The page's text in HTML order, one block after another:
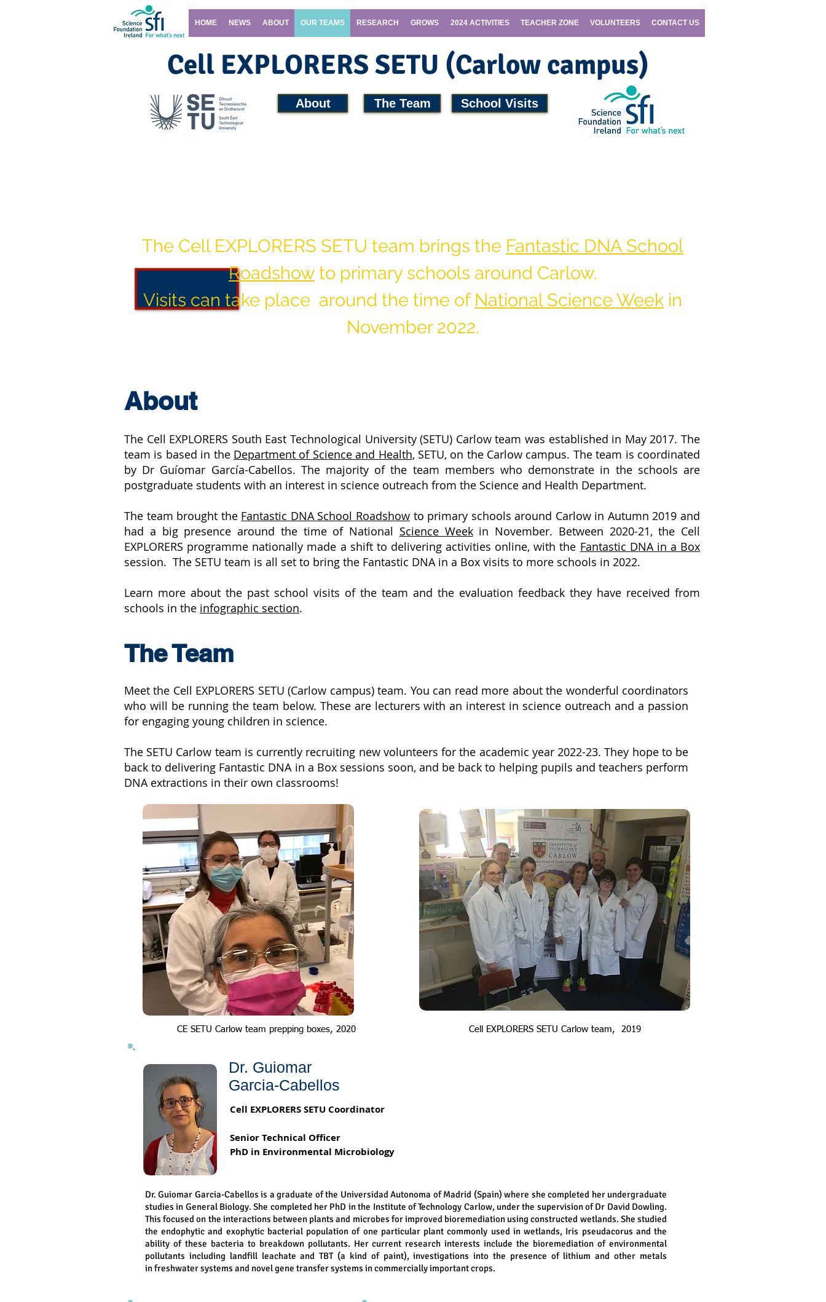
HOME NEWS ABOUT OUR TEAMS RESEARCH GROWS 2024 ACTIVITIES TEACHER ZONE VOLUNTEERS CONTACT US
Cell EXPLORERS SETU (Carlow campus)
About The Team School Visits
The Cell EXPLORERS SETU team brings the Fantastic DNA School
Roadshow to primary schools around Carlow.
Visits can take place around the time of National Science Week in
November 2022.
About
The Cell EXPLORERS South East Technological University (SETU) Carlow team was established in May 2017. The
team is based in the Department of Science and Health, SETU, on the Carlow campus. The team is coordinated
by Dr Guíomar García-Cabellos. The majority of the team members who demonstrate in the schools are
postgraduate students with an interest in science outreach from the Science and Health Department.
The team brought the Fantastic DNA School Roadshowto primary schools around Carlow in Autumn 2019 and
had a big presence around the time of National Science Weekin November. Between 2020-21, the Cell
EXPLORERS programme nationally made a shift to delivering activities online, with the Fantastic DNA in a Box
session. The SETU team is all set to bring the Fantastic DNA in a Box visits to more schools in 2022.
Learn more about the past school visits of the team and the evaluation feedback they have received from
schools in the infographic section.
The Team
Meet the Cell EXPLORERS SETU (Carlow campus) team. You can read more about the wonderful coordinators
who will be running the team below. These are lecturers with an interest in science outreach and a passion
for engaging young children in science.
The SETU Carlow team is currently recruiting new volunteers for the academic year 2022-23. They hope to be
back to delivering Fantastic DNA in a Box sessions soon, and be back to helping pupils and teachers perform
DNA extractions in their own classrooms!
CE SETU Carlow team prepping boxes, 2020 Cell EXPLORERS SETU Carlow team, 2019
Dr. Guiomar
Garcia-Cabellos
Cell EXPLORERS SETU Coordinator
Senior Technical Officer
PhD in Environmental Microbiology
Dr. Guiomar Garcia-Cabellos is a graduate of the Universidad Autonoma of Madrid (Spain) where she completed her undergraduate
studies in General Biology. She completed her PhD in the Institute of Technology Carlow, under the supervision of Dr David Dowling.
This focused on the interactions between plants and microbes for improved bioremediation using constructed wetlands. She studied
the endophytic and exophytic bacterial population of one particular plant commonly used in wetlands, Iris pseudacorus and the
ability of these bacteria to breakdown pollutants. Her current research interests include the bioremediation of environmental
pollutants including landfill leachate and TBT (a kind of paint), investigations into the presence of lithium and other metals
in freshwater systems and novel gene transfer systems in commercially important crops.